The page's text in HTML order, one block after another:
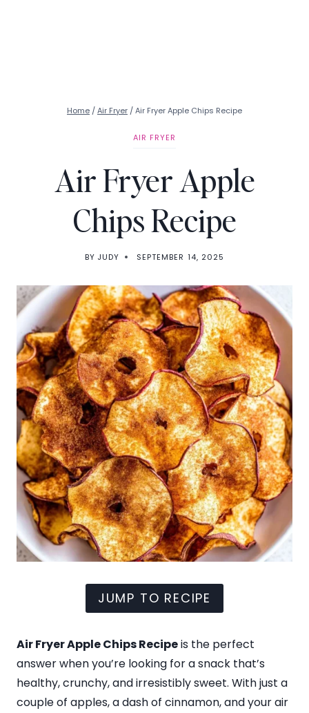
Home /Air Fryer /Air Fryer Apple Chips Recipe
AIR FRYER
Air Fryer Apple
Chips Recipe
BY JUDY SEPTEMBER 14, 2025
JUMP TO RECIPE
Air Fryer Apple Chips Recipeis the perfect
answer when you’re looking for a snack that’s
healthy, crunchy, and irresistibly sweet. With just a
couple of apples, a dash of cinnamon, and your air